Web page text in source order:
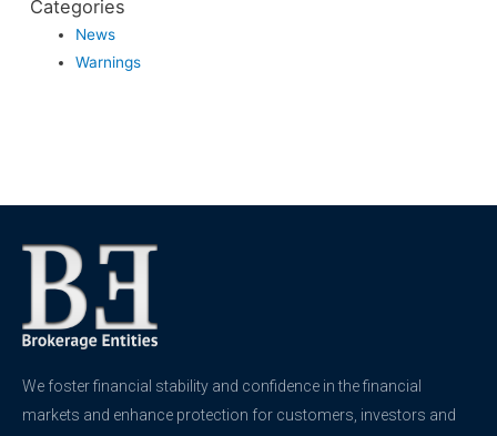
Categories
News
Warnings
We foster financial stability and confidence in the financial
markets and enhance protection for customers, investors and